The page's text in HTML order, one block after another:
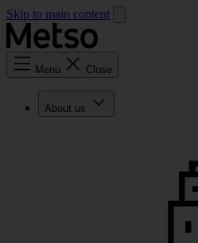
Skip to main content
Menu Close
About us